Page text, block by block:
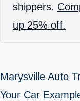
shippers.
up 25% off.
Marysville Auto
Your Car